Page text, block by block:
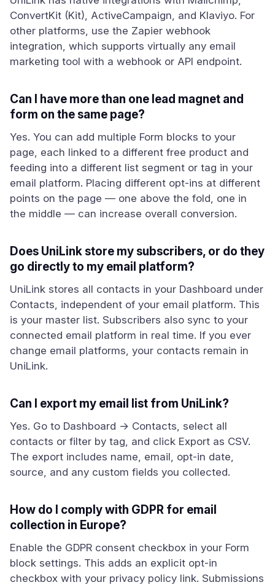
ConvertKit (Kit), ActiveCampaign, and Klaviyo. For
other platforms, use the Zapier webhook
integration, which supports virtually any email
marketing tool with a webhook or API endpoint.
Can I have more than one lead magnet and
form on the same page?
Yes. You can add multiple Form blocks to your
page, each linked to a different free product and
feeding into a different list segment or tag in your
email platform. Placing different opt-ins at different
points on the page — one above the fold, one in
the middle — can increase overall conversion.
Does UniLink store my subscribers, or do they
go directly to my email platform?
UniLink stores all contacts in your Dashboard under
Contacts, independent of your email platform. This
is your master list. Subscribers also sync to your
connected email platform in real time. If you ever
change email platforms, your contacts remain in
UniLink.
Can I export my email list from UniLink?
Yes. Go to Dashboard → Contacts, select all
contacts or filter by tag, and click Export as CSV.
The export includes name, email, opt-in date,
source, and any custom fields you collected.
How do I comply with GDPR for email
collection in Europe?
Enable the GDPR consent checkbox in your Form
block settings. This adds an explicit opt-in
checkbox with your privacy policy link. Submissions